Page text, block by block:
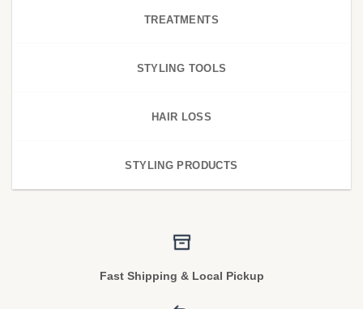
TREATMENTS
STYLING TOOLS
HAIR LOSS
STYLING PRODUCTS
Fast Shipping & Local Pickup